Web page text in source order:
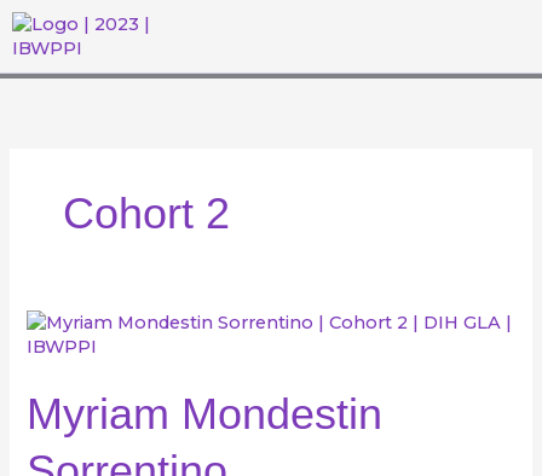
Skip
to
content
Cohort 2
Myriam Mondestin
Myriam
Mondestin